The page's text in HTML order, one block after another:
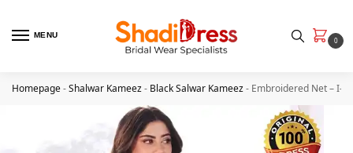
MENU
0
Homepage-Shalwar Kameez- Black Salwar Kameez- Embroidered Net – I-